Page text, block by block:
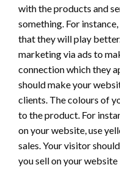
with the products and
something. For
that they will play
marketing via ads to
connection which they
should make your
clients. The colours of
to the product. For
on your website, use
sales. Your visitor
you sell on your